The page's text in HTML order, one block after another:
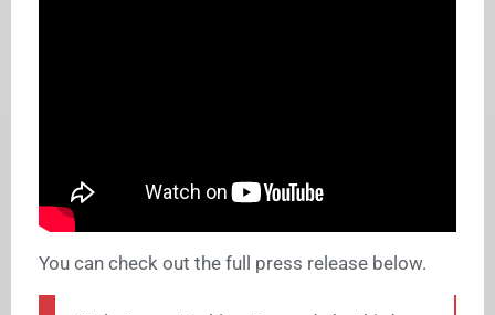
You can check out the full press release below.